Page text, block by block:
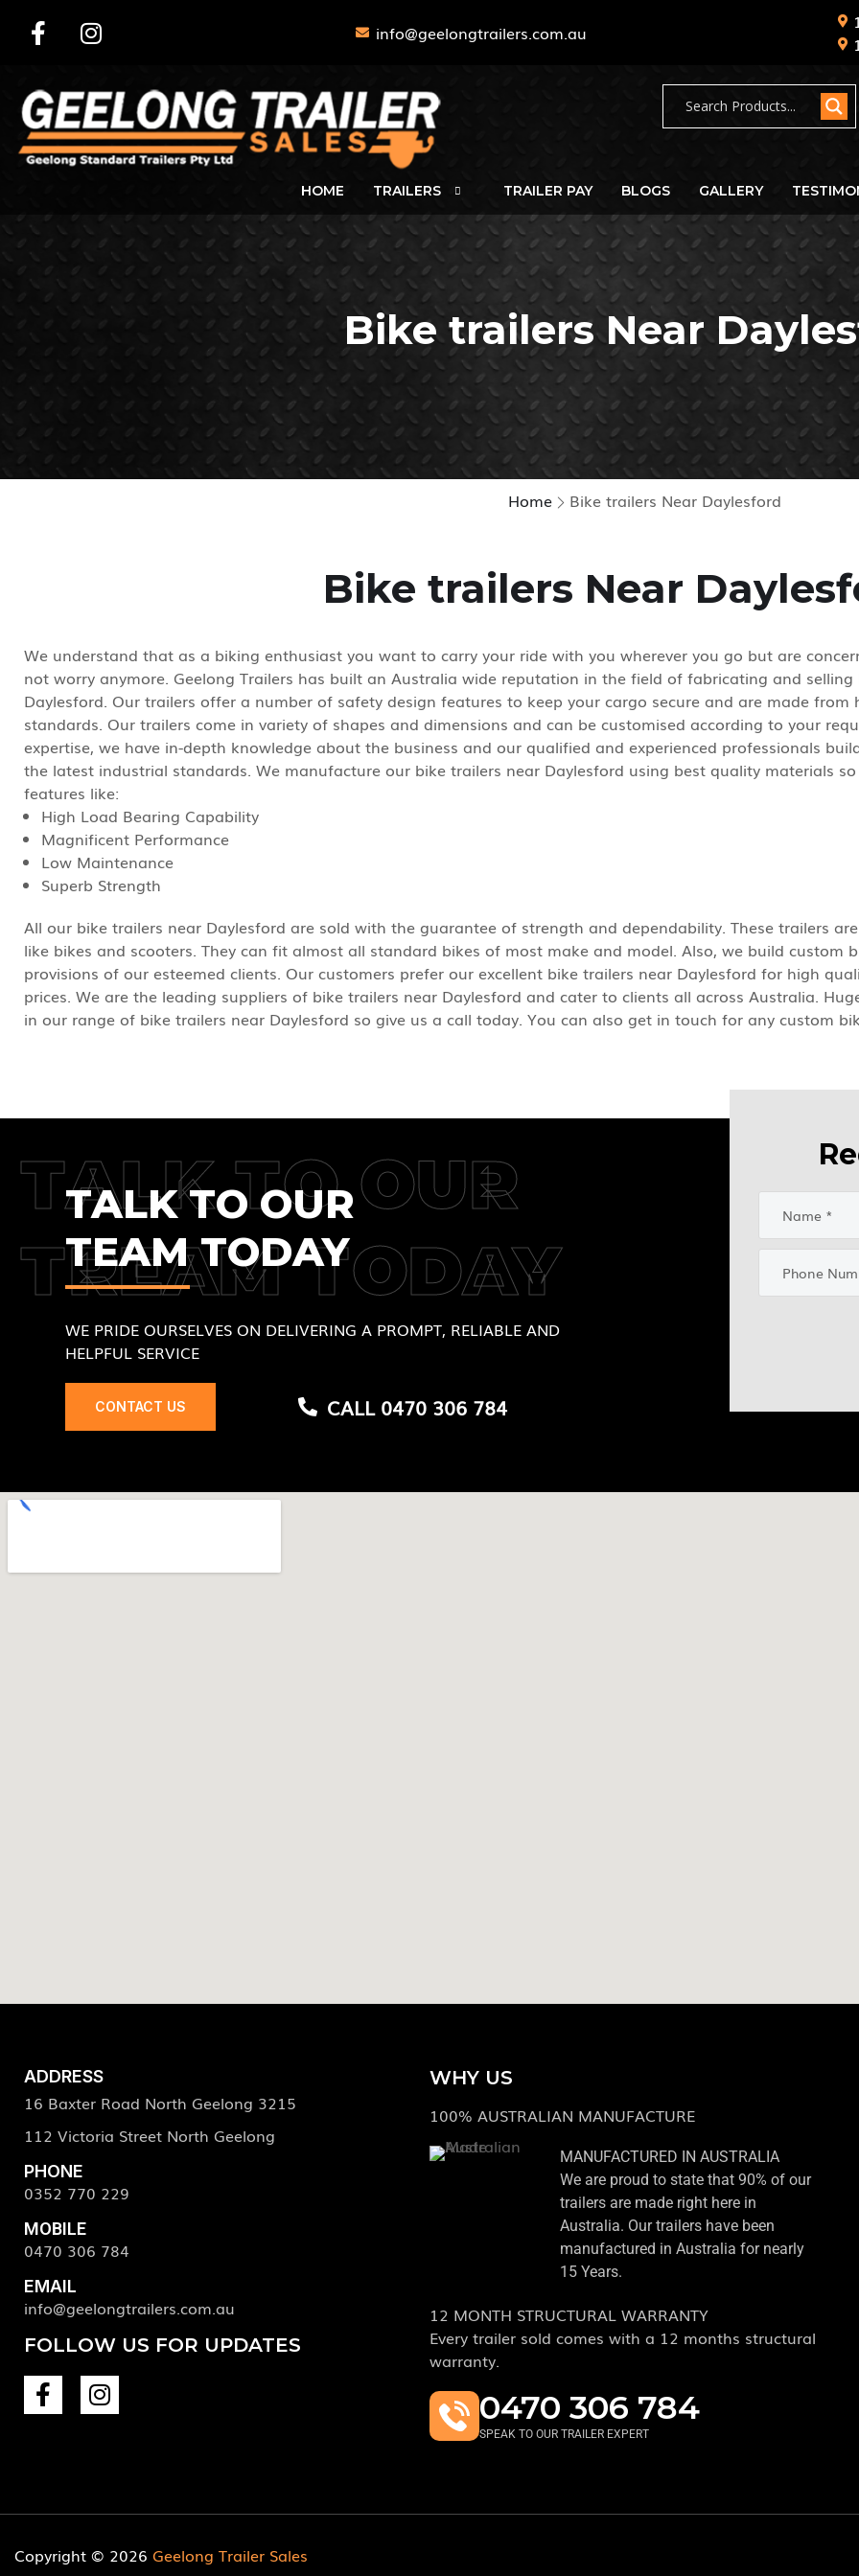
info@geelongtrailers.com.au
HOME TRAILERS TRAILER PAY BLOGS GALLERY
Bike trailers Near
Home Bike trailers Near Daylesford
Bike trailers Near
We understand that as a biking enthusiast you want to carry your ride with you wherever you go but are
not worry anymore. Geelong Trailers has built an Australia wide reputation in the field of fabricating and
Daylesford. Our trailers offer a number of safety design features to keep your cargo secure and are made
standards. Our trailers come in variety of shapes and dimensions and can be customised according to your
expertise, we have in-depth knowledge about the business and our qualified and experienced professionals
the latest industrial standards. We manufacture our bike trailers near Daylesford using best quality materials
features like:
High Load Bearing Capability
Magnificent Performance
Low Maintenance
Superb Strength
All our bike trailers near Daylesford are sold with the guarantee of strength and dependability. These trailers
like bikes and scooters. They can fit almost all standard bikes of most make and model. Also, we build custom
provisions of our esteemed clients. Our customers prefer our excellent bike trailers near Daylesford for high
prices. We are the leading suppliers of bike trailers near Daylesford and cater to clients all across Australia.
in our range of bike trailers near Daylesford so give us a call today. You can also get in touch for any custom
TALK TO OUR
TREAM TODAY
TALK TO OUR
TEAM TODAY
WE PRIDE OURSELVES ON DELIVERING A PROMPT, RELIABLE AND
HELPFUL SERVICE
CONTACT US CALL 0470 306 784
ADDRESS
16 Baxter Road North Geelong 3215
112 Victoria Street North Geelong
PHONE
0352 770 229
MOBILE
0470 306 784
EMAIL
info@geelongtrailers.com.au
FOLLOW US FOR UPDATES
WHY US
100% AUSTRALIAN MANUFACTURE
MANUFACTURED IN AUSTRALIA
We are proud to state that 90% of our
trailers are made right here in
Australia. Our trailers have been
manufactured in Australia for nearly
15 Years.
12 MONTH STRUCTURAL WARRANTY
Every trailer sold comes with a 12 months structural
warranty.
0470 306 784
SPEAK TO OUR TRAILER EXPERT
Copyright © 2026 Geelong Trailer Sales